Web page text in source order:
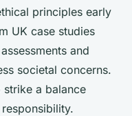
principles early
UK case studies
and
societal concerns.
strike a balance